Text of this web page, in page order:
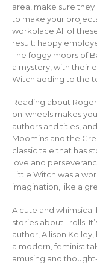
area, make sure
to make your
workplace All of
result: happy
The foggy moors of
a mystery, with their
Witch adding to the
Reading about
on-wheels makes
authors and titles,
Moomins and the
classic tale that has
love and
Little Witch was a
imagination, like a
A cute and
stories about Trolls.
author, Allison
a modern, feminist
amusing and